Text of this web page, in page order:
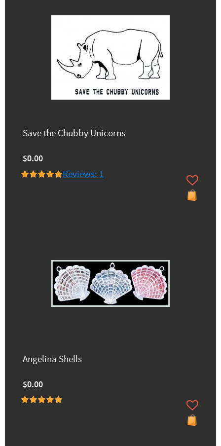
Save the Chubby Unicorns
$0.00
Reviews: 1
Angelina Shells
$0.00